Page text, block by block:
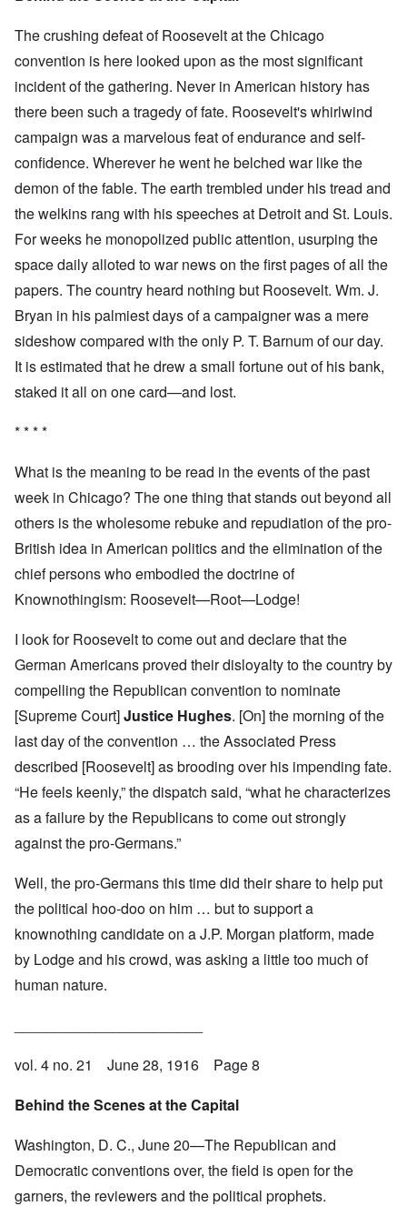
The crushing defeat of Roosevelt at the Chicago
convention is here looked upon as the most significant
incident of the gathering. Never in American history has
there been such a tragedy of fate. Roosevelt's whirlwind
campaign was a marvelous feat of endurance and self-
confidence. Wherever he went he belched war like the
demon of the fable. The earth trembled under his tread and
the welkins rang with his speeches at Detroit and St. Louis.
For weeks he monopolized public attention, usurping the
space daily alloted to war news on the first pages of all the
papers. The country heard nothing but Roosevelt. Wm. J.
Bryan in his palmiest days of a campaigner was a mere
sideshow compared with the only P. T. Barnum of our day.
It is estimated that he drew a small fortune out of his bank,
staked it all on one card—and lost.
* * * *
What is the meaning to be read in the events of the past
week in Chicago? The one thing that stands out beyond all
others is the wholesome rebuke and repudiation of the pro-
British idea in American politics and the elimination of the
chief persons who embodied the doctrine of
Knownothingism: Roosevelt—Root—Lodge!
I look for Roosevelt to come out and declare that the
German Americans proved their disloyalty to the country by
compelling the Republican convention to nominate
[Supreme Court]Justice Hughes. [On] the morning of the
last day of the convention … the Associated Press
described [Roosevelt] as brooding over his impending fate.
“He feels keenly,” the dispatch said, “what he characterizes
as a failure by the Republicans to come out strongly
against the pro-Germans.”
Well, the pro-Germans this time did their share to help put
the political hoo-doo on him … but to support a
knownothing candidate on a J.P. Morgan platform, made
by Lodge and his crowd, was asking a little too much of
human nature.
vol. 4 no. 21 June 28, 1916 Page 8
Behind the Scenes at the Capital
Washington, D. C., June 20—The Republican and
Democratic conventions over, the field is open for the
garners, the reviewers and the political prophets.